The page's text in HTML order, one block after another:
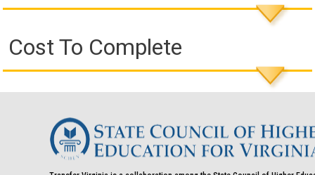
Cost To Complete